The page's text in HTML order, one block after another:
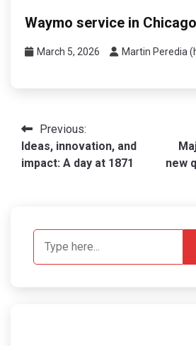
Waymo service in
March 5, 2026 Martin Peredia
Post
navigation
Previous:
Ideas, innovation, and
impact: A day at 1871
new